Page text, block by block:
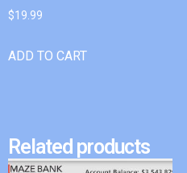
$19.99
ADD TO CART
Related products